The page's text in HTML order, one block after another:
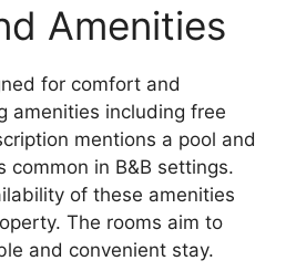
Amenities
for comfort and
amenities including free
mentions a pool and
common in B&B settings.
of these amenities
The rooms aim to
and convenient stay.